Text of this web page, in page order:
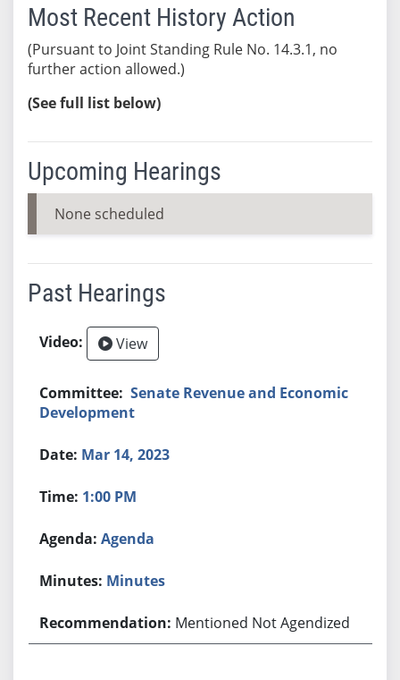
Most Recent History Action
(Pursuant to Joint Standing Rule No. 14.3.1, no
further action allowed.)
(See full list below)
Upcoming Hearings
None scheduled
Past Hearings
View
Senate Revenue and Economic
Development
Mar 14, 2023
1:00 PM
Agenda
Minutes
Mentioned Not Agendized